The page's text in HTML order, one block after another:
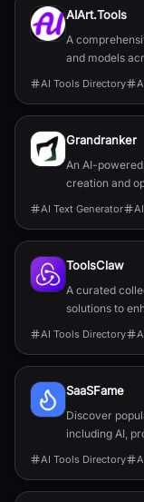
AIArt.Tools
A
and models
AI Tools Directory
Grandranker
An AI-
creation and
AI Text Generator
ToolsClaw
A curated
solutions to
AI Tools Directory
SaaSFame
Discover
including AI,
AI Tools Directory